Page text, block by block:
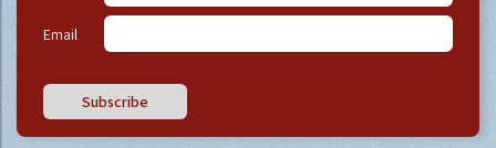
Email
Subscribe